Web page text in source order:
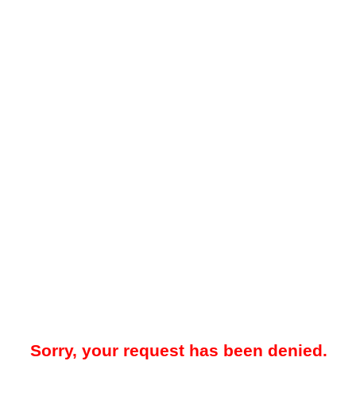
Sorry, your request has been denied.